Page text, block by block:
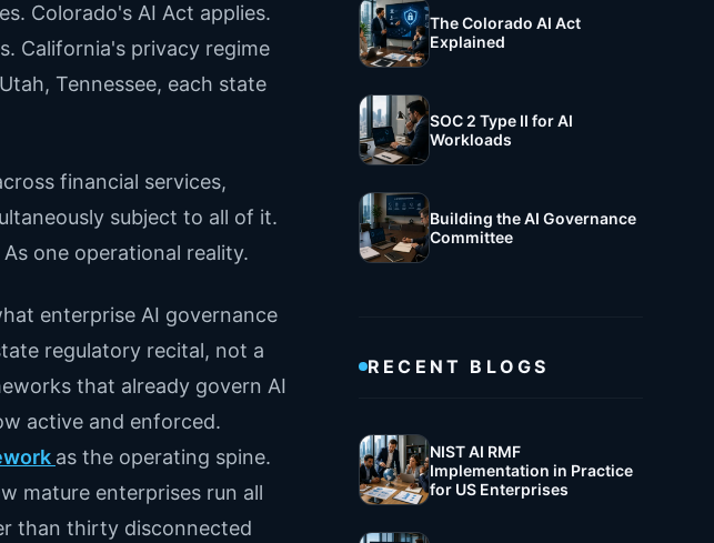
Colorado's AI Act applies.
California's privacy regime
Tennessee, each state
financial services,
subject to all of it.
one operational reality.
enterprise AI governance
regulatory recital, not a
that already govern AI
active and enforced.
as the operating spine.
mature enterprises run all
than thirty disconnected
The Colorado AI Act
Explained
SOC 2 Type II for AI
Workloads
Building the AI Governance
Committee
RECENT BLOGS
NIST AI RMF
Implementation in Practice
for US Enterprises